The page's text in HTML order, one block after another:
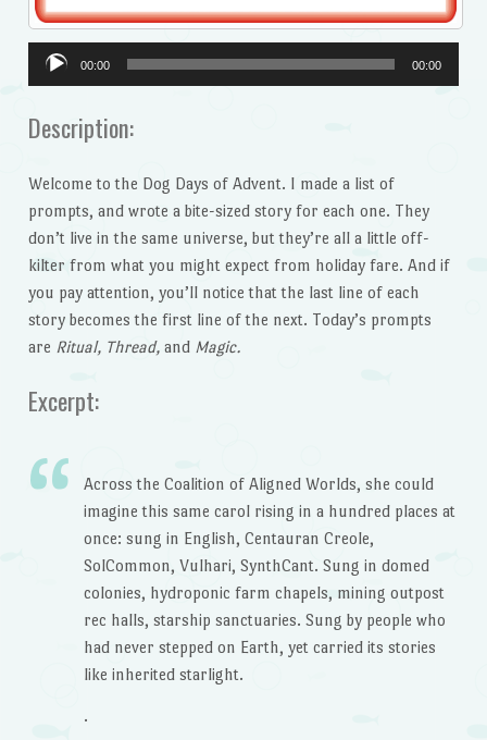
Audio
Player
00:00 00:00
Description:
Welcome to the Dog Days of Advent. I made a list of
prompts, and wrote a bite-sized story for each one. They
don’t live in the same universe, but they’re all a little off-
kilter from what you might expect from holiday fare. And if
you pay attention, you’ll notice that the last line of each
story becomes the first line of the next. Today’s prompts
are Ritual, Thread, and Magic.
Excerpt:
Across the Coalition of Aligned Worlds, she could
imagine this same carol rising in a hundred places at
once: sung in English, Centauran Creole,
SolCommon, Vulhari, SynthCant. Sung in domed
colonies, hydroponic farm chapels, mining outpost
rec halls, starship sanctuaries. Sung by people who
had never stepped on Earth, yet carried its stories
like inherited starlight.
.